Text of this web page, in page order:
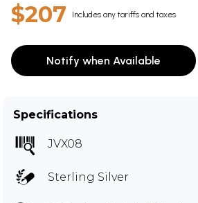
$207 Includes any tariffs and taxes
Notify when Available
Specifications
JVX08
Sterling Silver